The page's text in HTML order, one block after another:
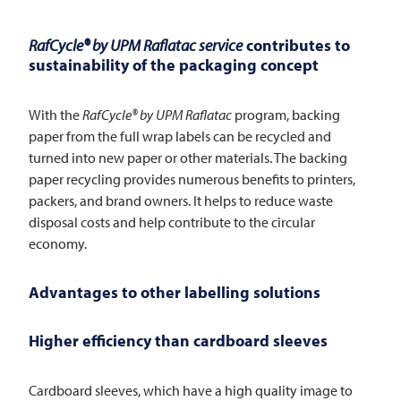
RafCycle® by UPM Raflatac servicecontributes to
sustainability of the packaging concept
With theRafCycle® by UPM Raflatac program, backing
paper from the full wrap labels can be recycled and
turned into new paper or other materials. The backing
paper recycling provides numerous benefits to printers,
packers, and brand owners. It helps to reduce waste
disposal costs and help contribute to the circular
economy.
Advantages to other labelling solutions
Higher efficiency than cardboard sleeves
Cardboard sleeves, which have a high quality image to